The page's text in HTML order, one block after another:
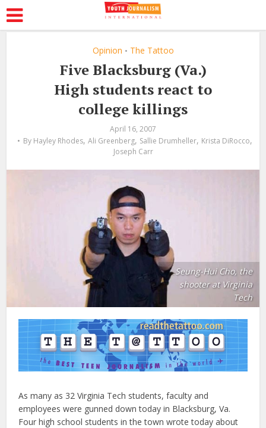
Opinion • The Tattoo
Five Blacksburg (Va.)
High students react to
college killings
April 16, 2007
By Hayley Rhodes, Ali Greenberg, Sallie Drumheller, Krista DiRocco,
Joseph Carr
Seung-Hui Cho, the
shooter at Virginia
Tech
As many as 32 Virginia Tech students, faculty and
employees were gunned down today in Blacksburg, Va.
Four high school students in the town wrote today about